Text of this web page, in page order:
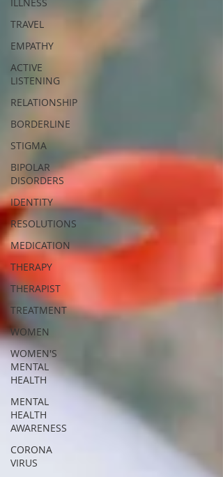
TRAVEL
EMPATHY
ACTIVE
LISTENING
RELATIONSHIP
BORDERLINE
STIGMA
BIPOLAR
DISORDERS
IDENTITY
RESOLUTIONS
MEDICATION
THERAPY
THERAPIST
TREATMENT
WOMEN
WOMEN'S
MENTAL
HEALTH
MENTAL
HEALTH
AWARENESS
CORONA
VIRUS